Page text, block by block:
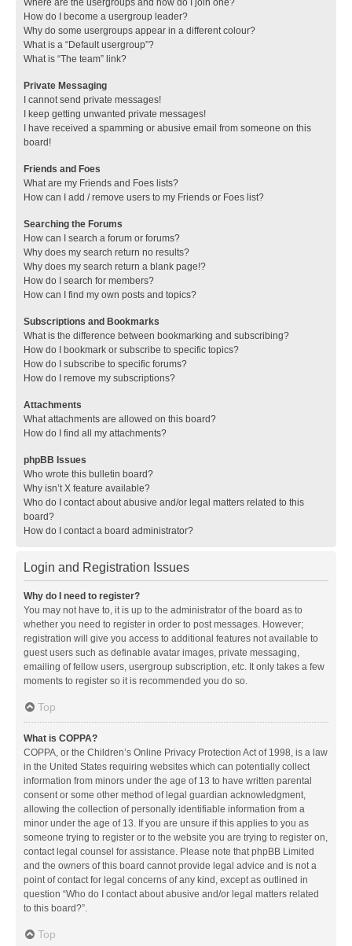
Where are the usergroups and how do I join one?
How do I become a usergroup leader?
Why do some usergroups appear in a different colour?
What is a “Default usergroup”?
What is “The team” link?
Private Messaging
I cannot send private messages!
I keep getting unwanted private messages!
I have received a spamming or abusive email from someone on this
board!
Friends and Foes
What are my Friends and Foes lists?
How can I add / remove users to my Friends or Foes list?
Searching the Forums
How can I search a forum or forums?
Why does my search return no results?
Why does my search return a blank page!?
How do I search for members?
How can I find my own posts and topics?
Subscriptions and Bookmarks
What is the difference between bookmarking and subscribing?
How do I bookmark or subscribe to specific topics?
How do I subscribe to specific forums?
How do I remove my subscriptions?
Attachments
What attachments are allowed on this board?
How do I find all my attachments?
phpBB Issues
Who wrote this bulletin board?
Why isn’t X feature available?
Who do I contact about abusive and/or legal matters related to this
board?
How do I contact a board administrator?
Login and Registration Issues
Why do I need to register?
You may not have to, it is up to the administrator of the board as to
whether you need to register in order to post messages. However;
registration will give you access to additional features not available to
guest users such as definable avatar images, private messaging,
emailing of fellow users, usergroup subscription, etc. It only takes a few
moments to register so it is recommended you do so.
Top
What is COPPA?
COPPA, or the Children’s Online Privacy Protection Act of 1998, is a law
in the United States requiring websites which can potentially collect
information from minors under the age of 13 to have written parental
consent or some other method of legal guardian acknowledgment,
allowing the collection of personally identifiable information from a
minor under the age of 13. If you are unsure if this applies to you as
someone trying to register or to the website you are trying to register on,
contact legal counsel for assistance. Please note that phpBB Limited
and the owners of this board cannot provide legal advice and is not a
point of contact for legal concerns of any kind, except as outlined in
question “Who do I contact about abusive and/or legal matters related
to this board?”.
Top